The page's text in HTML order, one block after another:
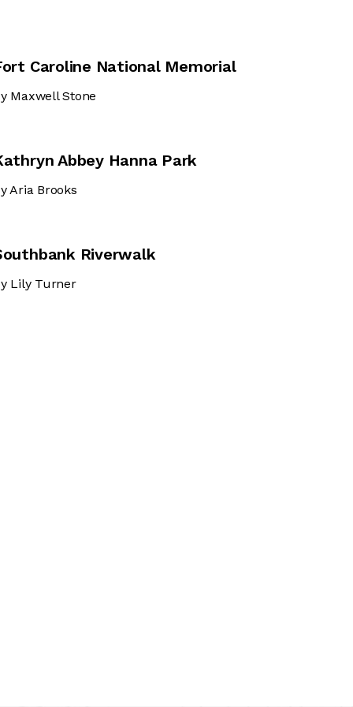
Caroline National Memorial
Maxwell Stone
Abbey Hanna Park
Aria Brooks
Riverwalk
Lily Turner